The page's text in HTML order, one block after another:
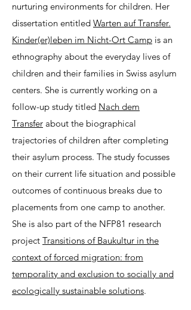
nurturing environments for children. Her
dissertation entitled Warten auf Transfer.
Kinder(er)leben im Nicht-Ort Camp is an
ethnography about the everyday lives of
children and their families in Swiss asylum
centers. She is currently working on a
follow-up study titled Nach dem
Transfer about the biographical
trajectories of children after completing
their asylum process. The study focusses
on their current life situation and possible
outcomes of continuous breaks due to
placements from one camp to another.
She is also part of the NFP81 research
project Transitions of Baukultur in the
context of forced migration: from
temporality and exclusion to socially and
ecologically sustainable solutions.